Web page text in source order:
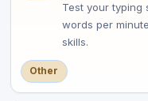
Test your typing
words per
skills.
Other